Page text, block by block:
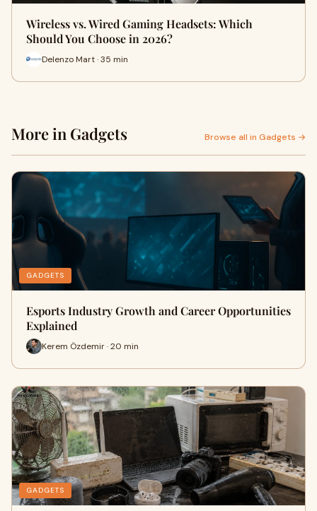
Wireless vs. Wired Gaming Headsets: Which
Should You Choose in 2026?
Delenzo Mart · 35 min
More in Gadgets Browse all in Gadgets →
GADGETS
Esports Industry Growth and Career Opportunities
Explained
Kerem Özdemir · 20 min
GADGETS